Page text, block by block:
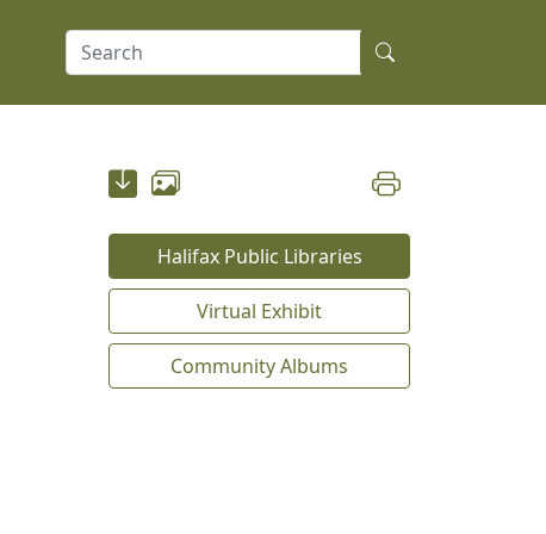
Halifax Public Libraries
Virtual Exhibit
Community Albums